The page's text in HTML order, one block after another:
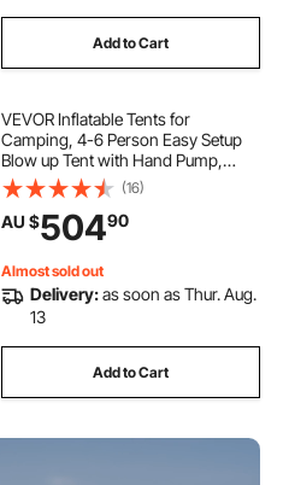
Add to Cart
VEVOR Inflatable Tents for
Camping, 4-6 Person Easy Setup
Blow up Tent with Hand Pump,
300D Oxford 4 Season Glamping
Tent with Stove Jack 2 Doors & 4
Mesh Windows, Storage Bag
Included for Easy Taking
(16)
AU $50490
Almost sold out
Delivery:as soon as Thur. Aug.
13
Add to Cart